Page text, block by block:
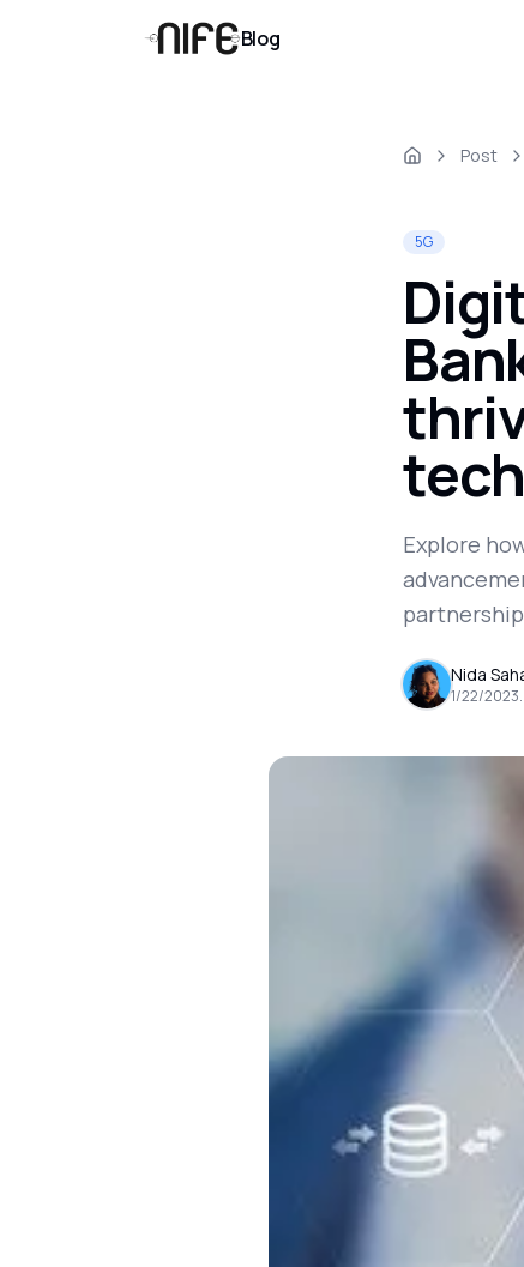
Blog
Post
5G
Explore
Nida
1/22/2023.